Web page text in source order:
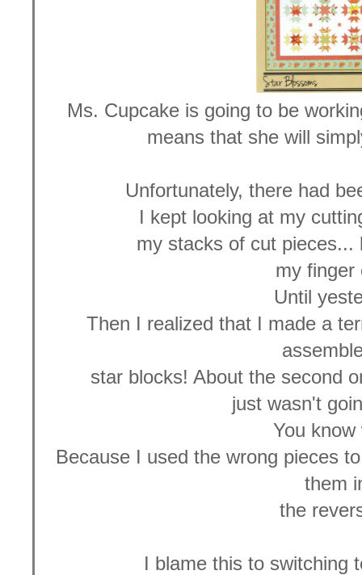
Ms. Cupcake is going to be
means that she will
Unfortunately, there had
I kept looking at my
my stacks of cut
my finger
Until
Then I realized that I made a
star blocks! About the second
just wasn't
You know
Because I used the wrong pieces
them
the
I blame this to switching